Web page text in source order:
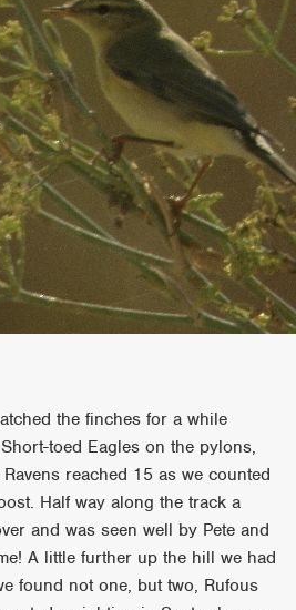
the finches for a while
toed Eagles on the pylons,
reached 15 as we counted
Half way along the track a
and was seen well by Pete and
A little further up the hill we had
found not one, but two, Rufous